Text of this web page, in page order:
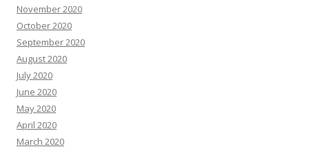
November 2020
October 2020
September 2020
August 2020
July 2020
June 2020
May 2020
April 2020
March 2020